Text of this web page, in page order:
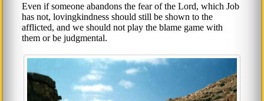
Even if someone abandons the fear of the Lord, which Job
has not, lovingkindness should still be shown to the
afflicted, and we should not play the blame game with
them or be judgmental.